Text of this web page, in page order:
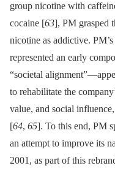
group nicotine with
cocaine [63], PM grasped
nicotine as addictive.
represented an early
“societal
to rehabilitate the
value, and social
[64, 65]. To this end, PM
an attempt to improve its
2001, as part of this